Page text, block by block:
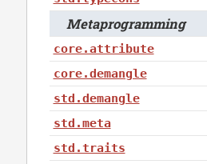
Metaprogramming
core.attribute
core.demangle
std.demangle
std.meta
std.traits